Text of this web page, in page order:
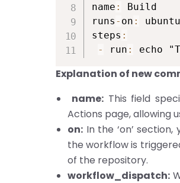
name :
Build
runs - on : ubuntu
steps :
-
run : echo
Explanation of new
name: This field
Actions page, allowing
on: In the ‘on’
the workflow is
of the repository.
workflow_dispatch: